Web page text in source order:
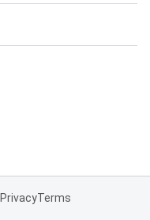
PrivacyTerms